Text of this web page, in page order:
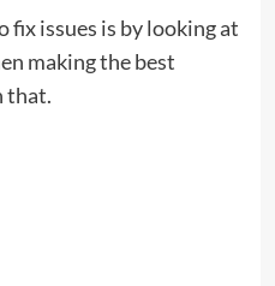
fix issues is by looking at
making the best
that.